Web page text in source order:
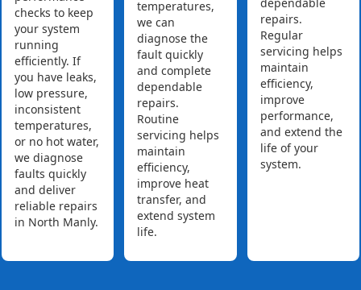
checks to keep
your system
running
efficiently. If
you have leaks,
low pressure,
inconsistent
temperatures,
or no hot water,
we diagnose
faults quickly
and deliver
reliable repairs
in North Manly.
temperatures,
we can
diagnose the
fault quickly
and complete
dependable
repairs.
Routine
servicing helps
maintain
efficiency,
improve heat
transfer, and
extend system
life.
repairs.
Regular
servicing helps
maintain
efficiency,
improve
performance,
and extend the
life of your
system.